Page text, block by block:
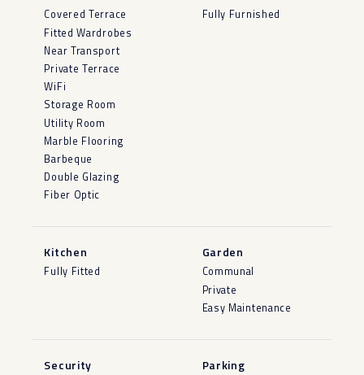
Covered Terrace
Fitted Wardrobes
Near Transport
Private Terrace
WiFi
Storage Room
Utility Room
Marble Flooring
Barbeque
Double Glazing
Fiber Optic
Fully Furnished
Kitchen
Fully Fitted
Garden
Communal
Private
Easy Maintenance
Security Parking